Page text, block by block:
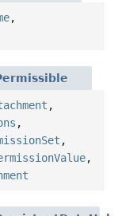
,
,
,
,
,